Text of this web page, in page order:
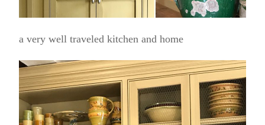
a very well traveled kitchen and home